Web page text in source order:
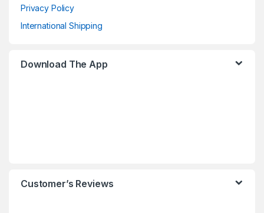
Privacy Policy
International Shipping
Download The App
Customer’s Reviews